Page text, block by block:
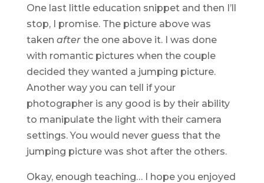
One last little education snippet and then I’ll
stop, I promise. The picture above was
taken afterthe one above it. I was done
with romantic pictures when the couple
decided they wanted a jumping picture.
Another way you can tell if your
photographer is any good is by their ability
to manipulate the light with their camera
settings. You would never guess that the
jumping picture was shot after the others.
Okay, enough teaching… I hope you enjoyed